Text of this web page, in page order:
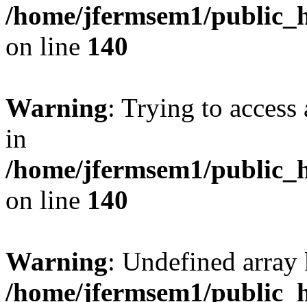
/home/jfermsem1/
on line 140
Warning: Trying to
in
/home/jfermsem1/
on line 140
Warning: Undefined
/home/jfermsem1/